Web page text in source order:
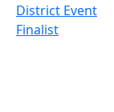
District Event
Finalist